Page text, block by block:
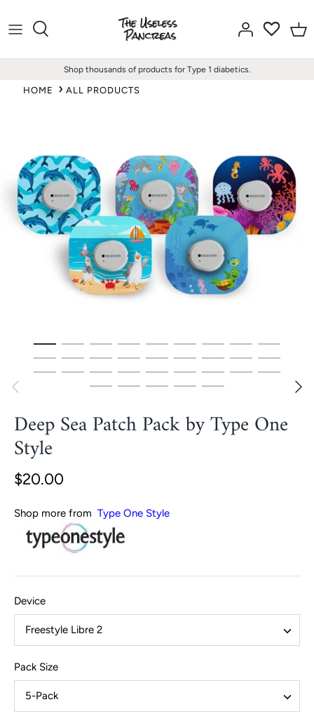
to
Shop thousands of products for Type 1 diabetics.
HOME ALL PRODUCTS
Deep Sea Patch Pack by Type One
Style
$20.00
Shop more from Type One Style
Device
Freestyle Libre 2
Pack Size
5-Pack